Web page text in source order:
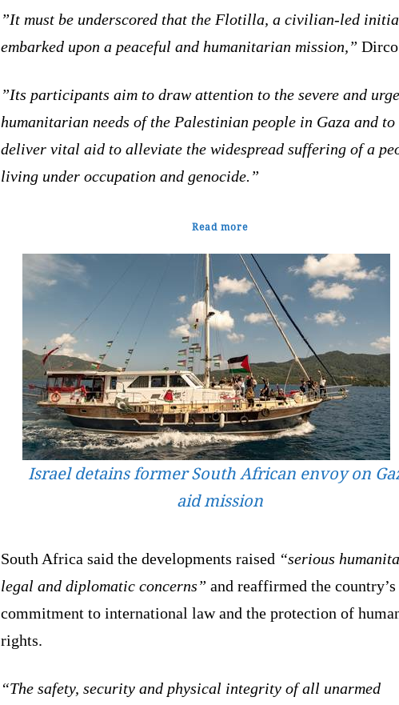
”It must be underscored that the Flotilla, a civilian-led
embarked upon a peaceful and humanitarian mission,”
”Its participants aim to draw attention to the severe and
humanitarian needs of the Palestinian people in Gaza and to
deliver vital aid to alleviate the widespread suffering of a
living under occupation and genocide.”
Read more
Israel detains former South African envoy on
aid mission
South Africa said the developments raised “serious
legal and diplomatic concerns” and reaffirmed the country’s
commitment to international law and the protection of
rights.
“The safety, security and physical integrity of all unarmed